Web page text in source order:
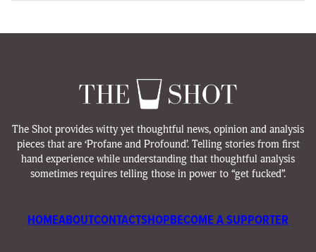
The Shot provides witty yet thoughtful news, opinion and analysis
pieces that are ‘Profane and Profound’. Telling stories from first
hand experience while understanding that thoughtful analysis
sometimes requires telling those in power to “get fucked”.
HOMEABOUTCONTACTSHOPBECOME A SUPPORTER